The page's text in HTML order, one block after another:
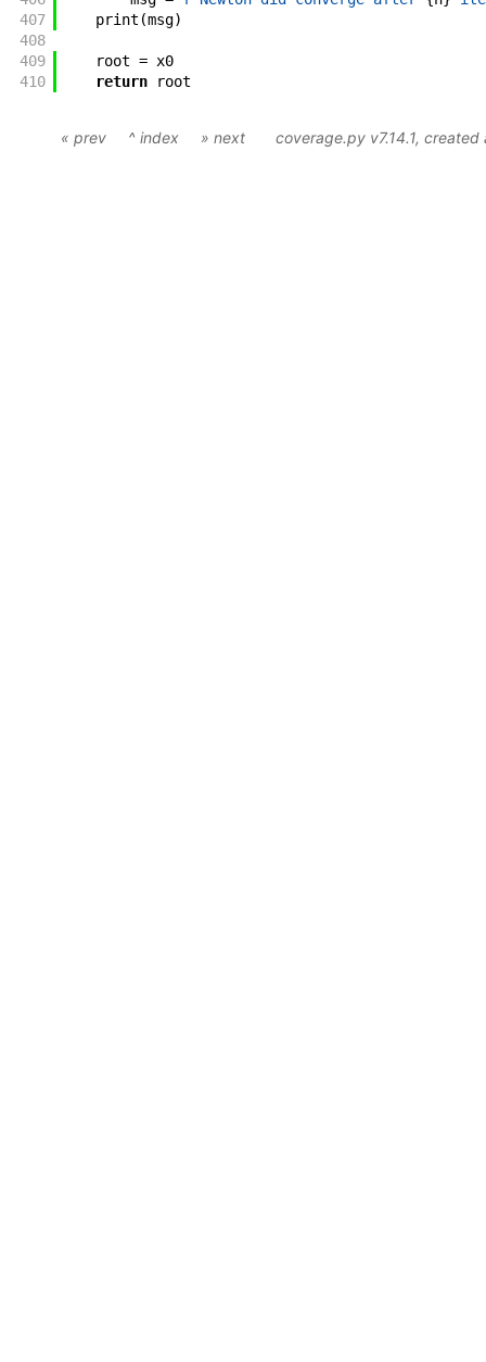
407
print (msg)
408
409
root = x0
410
return root
« prev ^ index » next coverage.py v7.14.1, created